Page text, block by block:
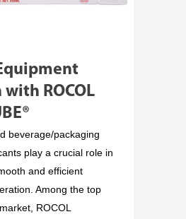
ROCOL
beverage/packaging
play a crucial role in
and efficient
Among the top
ROCOL